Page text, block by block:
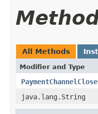
All Methods
Modifier and Type
java.lang.String